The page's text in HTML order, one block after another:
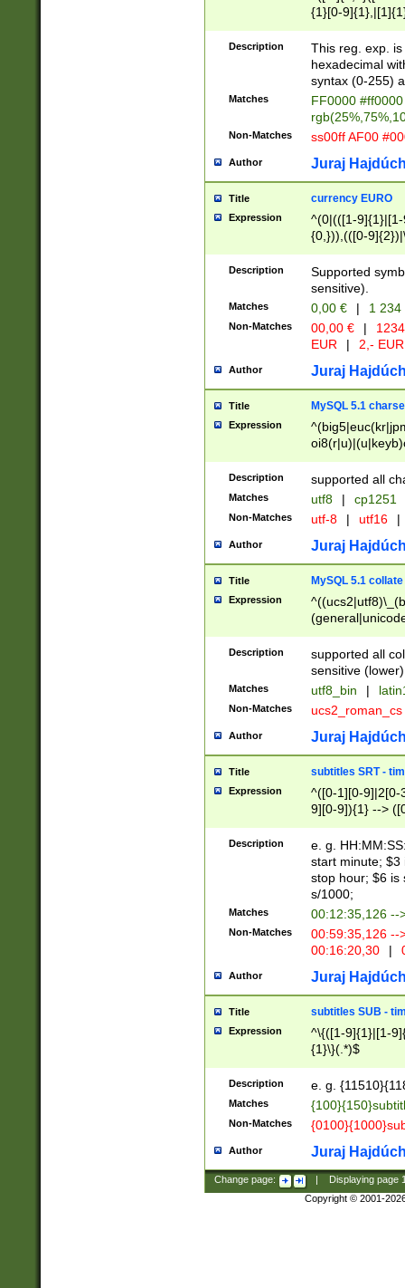
{1}[0-
{2}([0-9]{1}|[1-
{1}|25[0-
Description
This reg. exp.
hexadecimal
syntax (0-255)
Matches
FF0000
Non-Matches ss00ff AF00
Author Juraj
Title currency EURO
Expression
^(0|(([1-
{0,})),(([0-
Description
Supported
sensitive).
Matches 0,00 € | 1
Non-Matches 00,00 € |
EUR
| 2,- EUR
Author Juraj
Title MySQL 5.1
Expression
Description supported all
Matches utf8 | cp1251
Non-Matches utf-8 | utf16 |
Author Juraj
Title MySQL 5.1 collate
Expression
Description
supported all
sensitive (lower)
Matches utf8_bin |
Non-Matches ucs2_roman_cs
Author Juraj
Title subtitles SRT -
Expression
^([0-1][0-9]|2[0-
9][0-9]){1} -->
{1},([0-9][0-
Description
e. g.
start minute; $3
stop hour; $6 is
s/1000;
Matches 00:12:35,126 --
Non-Matches
00:59:35,126
00:16:20,30
|
Author Juraj
Title subtitles SUB -
Expression
^\{([1-9]{1}|[1-
{1}\}(.*)$
Description e. g.
Matches
Non-Matches
Author Juraj
Change page: Displaying page
Copyright © 2001-